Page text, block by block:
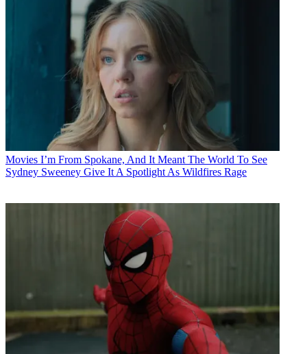
Movies I’m From Spokane, And It Meant The World To See
Sydney Sweeney Give It A Spotlight As Wildfires Rage